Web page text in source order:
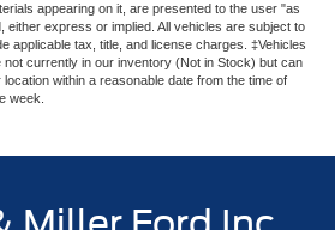
appearing on it, are presented to the user "as
either express or implied. All vehicles are subject to
applicable tax, title, and license charges. ‡Vehicles
currently in our inventory (Not in Stock) but can
within a reasonable date from the time of
week.